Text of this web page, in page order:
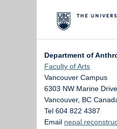
Department of
Faculty of Arts
Vancouver Campus
6303 NW Marine Drive
Vancouver, BC
Tel 604 822 4387
Email